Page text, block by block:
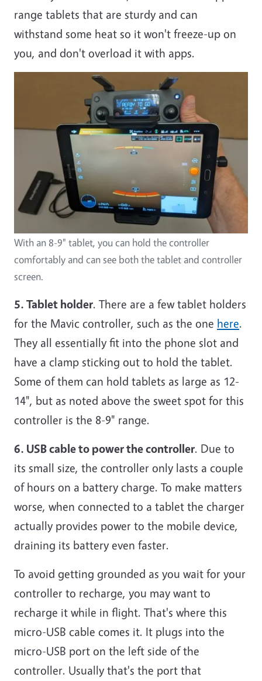
range tablets that are sturdy and can
withstand some heat so it won't freeze-up on
you, and don't overload it with apps.
With an 8-9" tablet, you can hold the controller
comfortably and can see both the tablet and controller
screen.
5. Tablet holder. There are a few tablet holders
for the Mavic controller, such as the one here.
They all essentially fit into the phone slot and
have a clamp sticking out to hold the tablet.
Some of them can hold tablets as large as 12-
14", but as noted above the sweet spot for this
controller is the 8-9" range.
6. USB cable to power the controller. Due to
its small size, the controller only lasts a couple
of hours on a battery charge. To make matters
worse, when connected to a tablet the charger
actually provides power to the mobile device,
draining its battery even faster.
To avoid getting grounded as you wait for your
controller to recharge, you may want to
recharge it while in flight. That's where this
micro-USB cable comes it. It plugs into the
micro-USB port on the left side of the
controller. Usually that's the port that